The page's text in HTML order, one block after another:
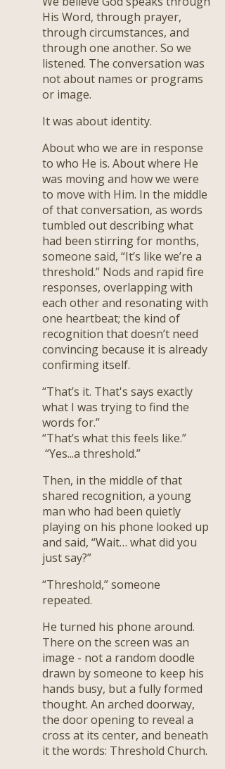
His Word, through prayer,
through circumstances, and
through one another. So we
listened. The conversation was
not about names or programs
or image.
It was about identity.
About who we are in response
to who He is. About where He
was moving and how we were
to move with Him. In the middle
of that conversation, as words
tumbled out describing what
had been stirring for months,
someone said, “It’s like we’re a
threshold.” Nods and rapid fire
responses, overlapping with
each other and resonating with
one heartbeat; the kind of
recognition that doesn’t need
convincing because it is already
confirming itself.
“That’s it. That's says exactly
what I was trying to find the
words for.”
“That’s what this feels like.”
“Yes...a threshold.”
Then, in the middle of that
shared recognition, a young
man who had been quietly
playing on his phone looked up
and said, “Wait… what did you
just say?”
“Threshold,” someone
repeated.
He turned his phone around.
There on the screen was an
image - not a random doodle
drawn by someone to keep his
hands busy, but a fully formed
thought. An arched doorway,
the door opening to reveal a
cross at its center, and beneath
it the words: Threshold Church.